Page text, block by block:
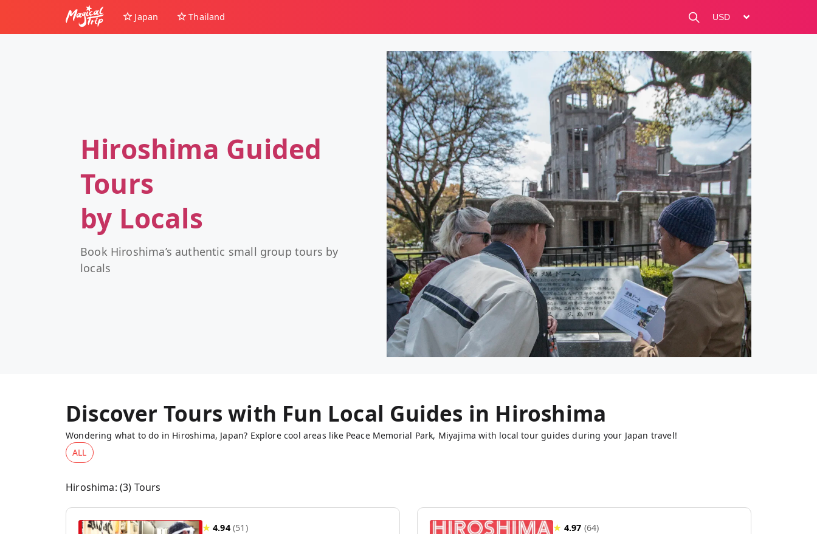
Japan Thailand
change currency
Hiroshima Guided
Tours
by Locals
Book Hiroshima’s authentic small group tours by
locals
Discover Tours with Fun Local Guides in Hiroshima
Wondering what to do in Hiroshima, Japan? Explore cool areas like Peace Memorial Park, Miyajima with local tour guides during your Japan travel!
ALL
Hiroshima: (3) Tours
★4.94 (51 ) ★ 4.97 (64)